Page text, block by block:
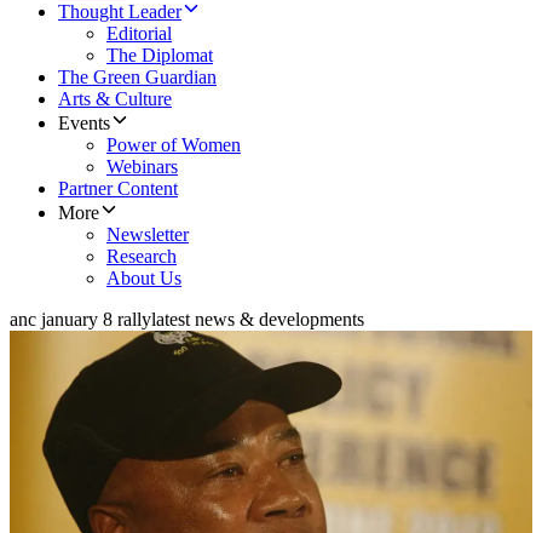
Thought Leader
Editorial
The Diplomat
The Green Guardian
Arts & Culture
Events
Power of Women
Webinars
Partner Content
More
Newsletter
Research
About Us
anc january 8 rallylatest news & developments